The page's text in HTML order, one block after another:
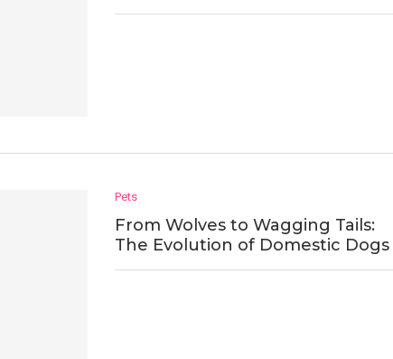
Pets
From Wolves to Wagging Tails:
The Evolution of Domestic Dogs